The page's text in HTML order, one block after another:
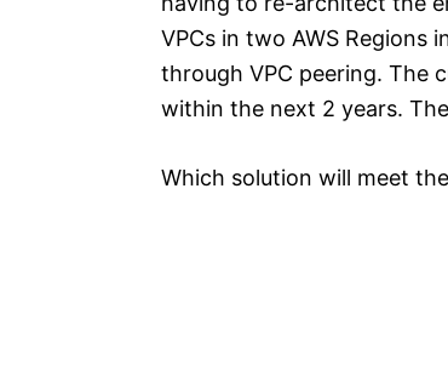
VPCs in two AWS Regions
through VPC peering. The
within the next 2 years.
Which solution will meet